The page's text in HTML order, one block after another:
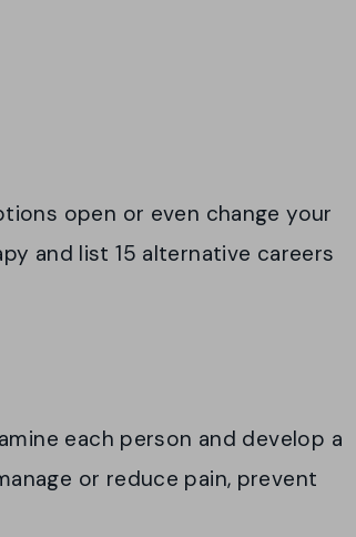
open or even change your
and list 15 alternative careers
each person and develop a
or reduce pain, prevent